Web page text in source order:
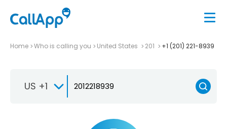
Home Who is calling you United States 201 +1 (201) 221-8939
US +1